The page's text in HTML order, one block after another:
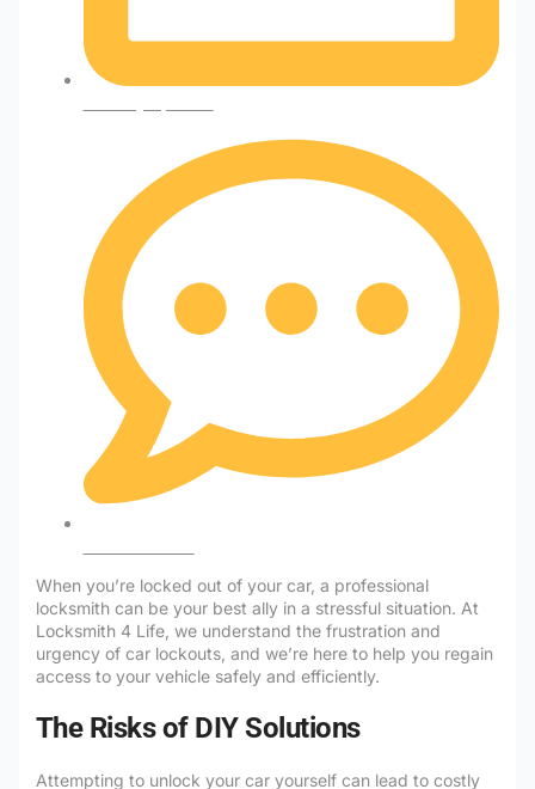
When you’re locked out of your car, a professional
locksmith can be your best ally in a stressful situation. At
Locksmith 4 Life, we understand the frustration and
urgency of car lockouts, and we’re here to help you regain
access to your vehicle safely and efficiently.
The Risks of DIY Solutions
Attempting to unlock your car yourself can lead to costly